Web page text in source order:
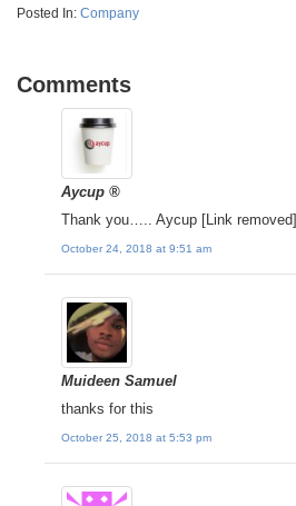
Posted In: Company
Comments
Aycup ®
Thank you….. Aycup [Link removed]
October 24, 2018 at 9:51 am
Muideen Samuel
thanks for this
October 25, 2018 at 5:53 pm